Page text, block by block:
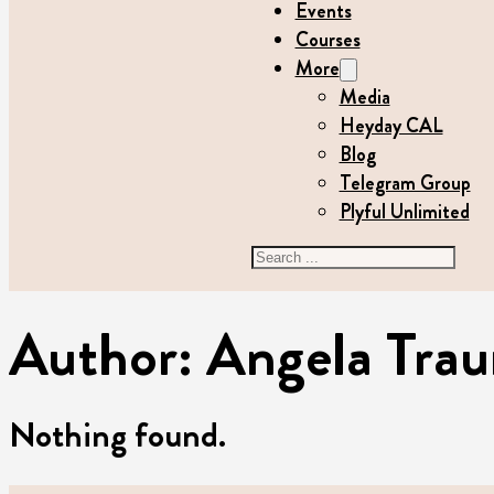
Events
Courses
More
Media
Heyday CAL
Blog
Telegram Group
Plyful Unlimited
Search
Author:Angela
Nothing found.